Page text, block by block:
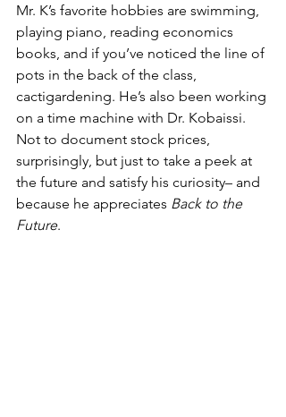
Mr. K’s favorite hobbies are swimming,
playing piano, reading economics
books, and if you’ve noticed the line of
pots in the back of the class,
cactigardening. He’s also been working
on a time machine with Dr. Kobaissi.
Not to document stock prices,
surprisingly, but just to take a peek at
the future and satisfy his curiosity– and
because he appreciates Back to the
Future.